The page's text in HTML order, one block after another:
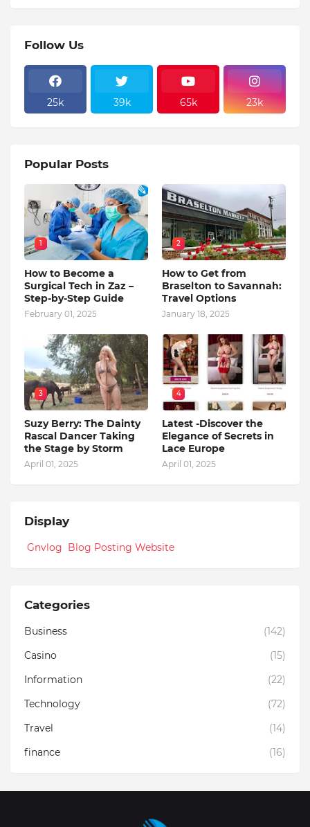
Follow Us
25k 39k 65k 23k
Popular Posts
1
How to Become a
Surgical Tech in Zaz –
Step-by-Step Guide
February 01, 2025
2
How to Get from
Braselton to Savannah:
Travel Options
January 18, 2025
3
Suzy Berry: The Dainty
Rascal Dancer Taking
the Stage by Storm
April 01, 2025
4
Latest -Discover the
Elegance of Secrets in
Lace Europe
April 01, 2025
Display
Gnvlog Blog Posting Website
Categories
Business
(142)
Casino
(15)
Information
(22)
Technology
(72)
Travel
(14)
finance
(16)